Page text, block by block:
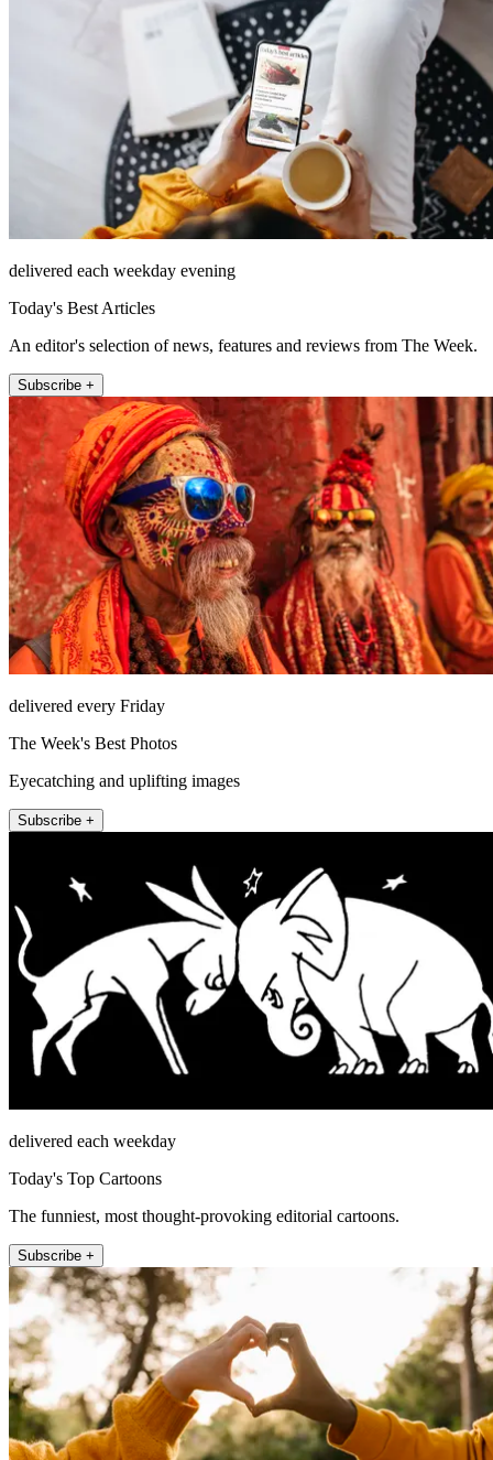
delivered each weekday evening
Today's Best Articles
An editor's selection of news, features and reviews from The Week.
Subscribe +
delivered every Friday
The Week's Best Photos
Eyecatching and uplifting images
Subscribe +
delivered each weekday
Today's Top Cartoons
The funniest, most thought-provoking editorial cartoons.
Subscribe +